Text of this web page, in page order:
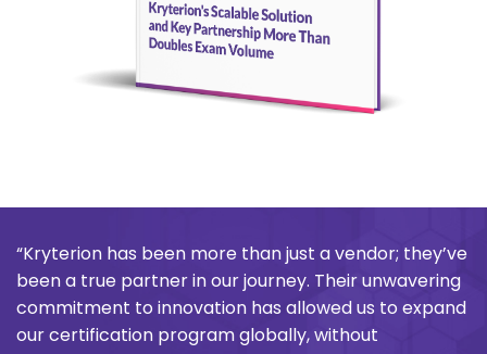
“Kryterion has been more than just a vendor; they’ve
been a true partner in our journey. Their unwavering
commitment to innovation has allowed us to expand
our certification program globally, without